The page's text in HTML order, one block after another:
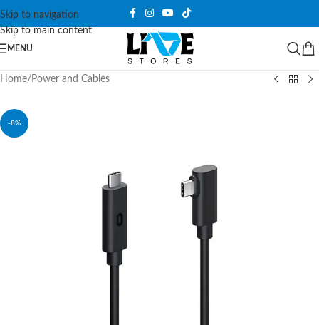
Skip to navigation
Skip to main content
MENU
Home/ Power and Cables
-8%